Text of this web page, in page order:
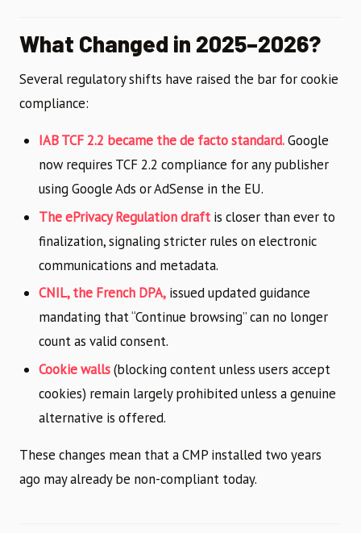
What Changed in 2025–2026?
Several regulatory shifts have raised the bar for cookie
compliance:
IAB TCF 2.2 became the de facto standard.Google
now requires TCF 2.2 compliance for any publisher
using Google Ads or AdSense in the EU.
The ePrivacy Regulation draft is closer than ever to
finalization, signaling stricter rules on electronic
communications and metadata.
CNIL, the French DPA, issued updated guidance
mandating that “Continue browsing” can no longer
count as valid consent.
Cookie walls(blocking content unless users accept
cookies) remain largely prohibited unless a genuine
alternative is offered.
These changes mean that a CMP installed two years
ago may already be non-compliant today.